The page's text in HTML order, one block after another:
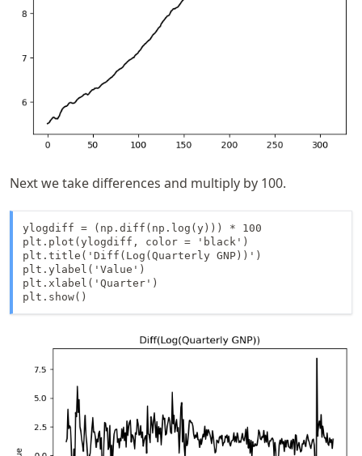
Next we take differences and multiply by 100.
ylogdiff = (np.diff(np.log(y))) * 100
plt.plot(ylogdiff, color = 'black')
plt.title('Diff(Log(Quarterly GNP))')
plt.ylabel('Value')
plt.xlabel('Quarter')
plt.show()